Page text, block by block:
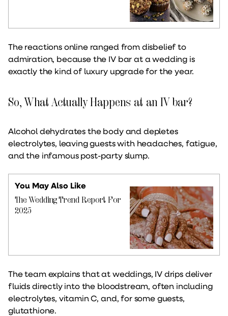
The reactions online ranged from disbelief to
admiration, because the IV bar at a wedding is
exactly the kind of luxury upgrade for the year.
So, What Actually Happens at an IV bar?
Alcohol dehydrates the body and depletes
electrolytes, leaving guests with headaches, fatigue,
and the infamous post-party slump.
You May Also Like
The Wedding Trend Report For
2025
The team explains that at weddings, IV drips deliver
fluids directly into the bloodstream, often including
electrolytes, vitamin C, and, for some guests,
glutathione.